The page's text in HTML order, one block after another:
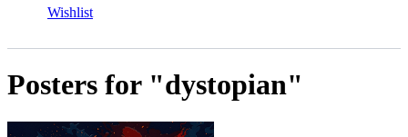
Wishlist
Posters for "dystopian"